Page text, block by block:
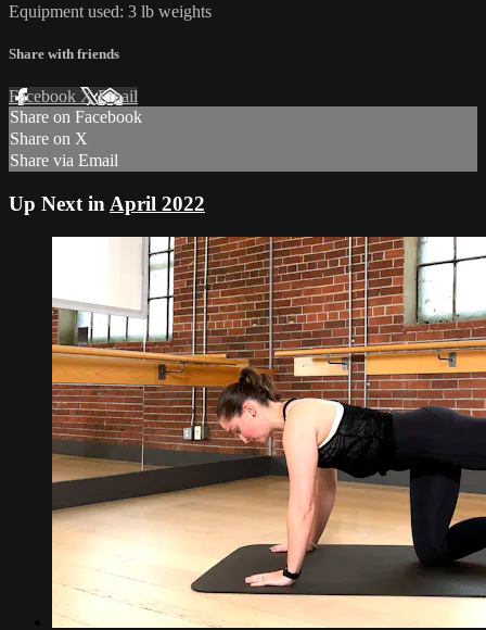
Equipment used: 3 lb weights
Share with friends
Facebook XEmail
Share on Facebook
Share on X
Share via Email
Up Next in April 2022